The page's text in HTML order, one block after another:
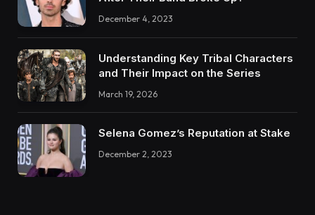
December 4, 2023
Understanding Key Tribal Characters
and Their Impact on the Series
March 19, 2026
Selena Gomez’s Reputation at Stake
December 2, 2023